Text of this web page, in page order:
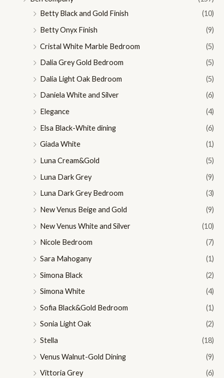
Betty Black and Gold Finish
(10)
Betty Onyx Finish
(9)
Cristal White Marble Bedroom
(5)
Dalia Grey Gold Bedroom
(5)
Dalia Light Oak Bedroom
(5)
Daniela White and Silver
(6)
Elegance
(4)
Elsa Black-White dining
(6)
Giada White
(1)
Luna Cream&Gold
(5)
Luna Dark Grey
(9)
Luna Dark Grey Bedroom
(3)
New Venus Beige and Gold
(9)
New Venus White and Silver
(10)
Nicole Bedroom
(7)
Sara Mahogany
(1)
Simona Black
(2)
Simona White
(4)
Sofia Black&Gold Bedroom
(1)
Sonia Light Oak
(2)
Stella
(18)
Venus Walnut-Gold Dining
(9)
Vittoria Grey
(6)